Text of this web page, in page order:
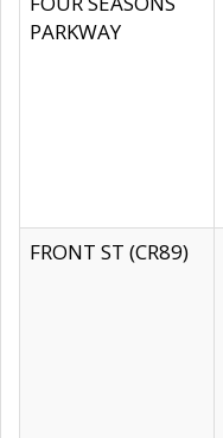
PARKWAY
FRONT ST (CR89)